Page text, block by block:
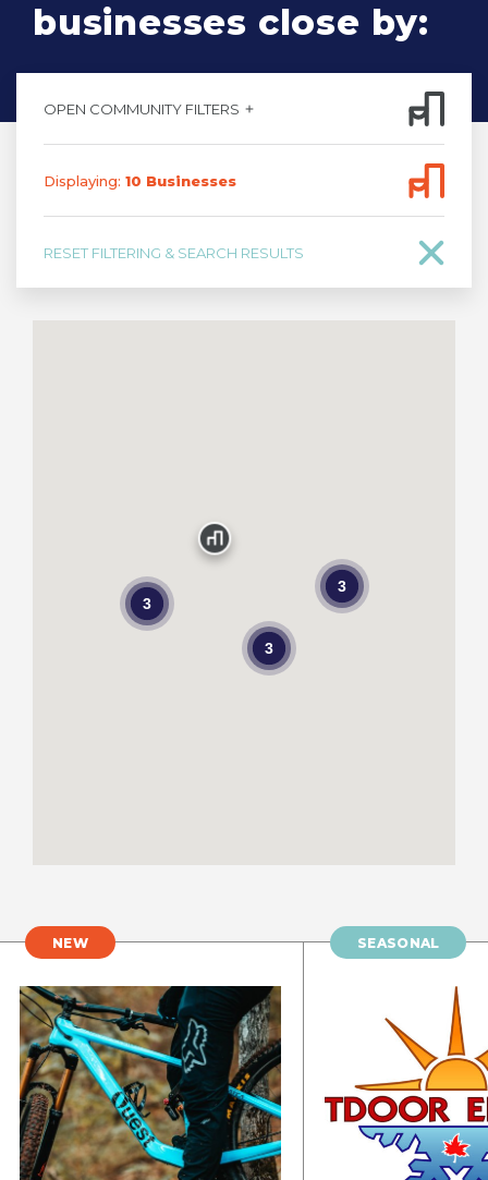
businesses close by:
OPEN COMMUNITY FILTERS
Displaying: 10 Businesses
RESET FILTERING & SEARCH RESULTS
3
3
3
NEW SEASONAL